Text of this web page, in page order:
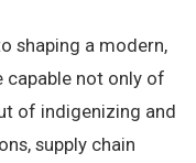
shaping a modern,
not only of
of indigenizing and
supply chain